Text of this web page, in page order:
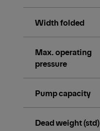
Width folded
Max. operating
pressure
Pump capacity
Dead weight (std)